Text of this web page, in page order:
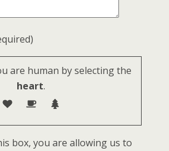
are human by selecting the
heart.
box, you are allowing us to